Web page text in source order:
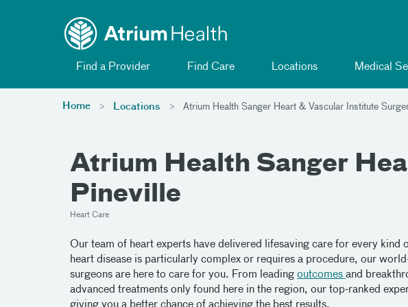
Find a Provider Find Care Locations Medical
Home Locations Atrium Health Sanger Heart & Vascular Institute
Atrium Health Sanger
Pineville
Heart Care
Our team of heart experts have delivered lifesaving care for every kind
heart disease is particularly complex or requires a procedure, our
surgeons are here to care for you. From leading outcomes and
advanced treatments only found here in the region, our top-ranked